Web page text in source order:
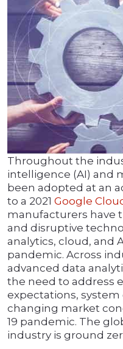
Throughout the
intelligence (AI) and
been adopted at an
to a 2021 Google
manufacturers have
and disruptive
analytics, cloud, and
pandemic. Across
advanced data
the need to address
expectations,
changing market
19 pandemic. The
industry is ground